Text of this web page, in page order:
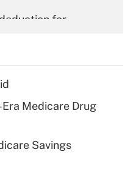
for
for tip
Medicare Drug
Savings